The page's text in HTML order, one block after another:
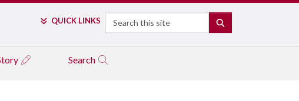
QUICK LINKS Search
Search